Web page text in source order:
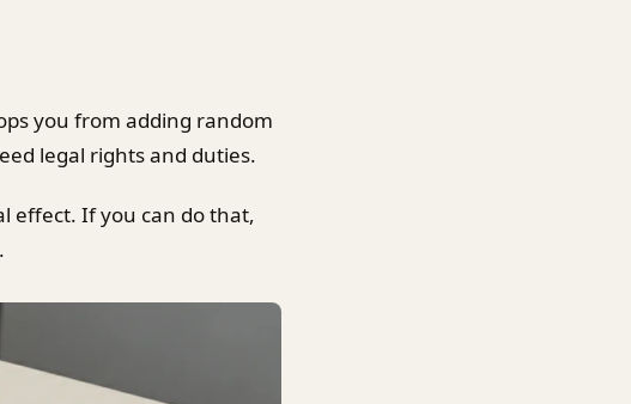
you from adding random
legal rights and duties.
effect. If you can do that,